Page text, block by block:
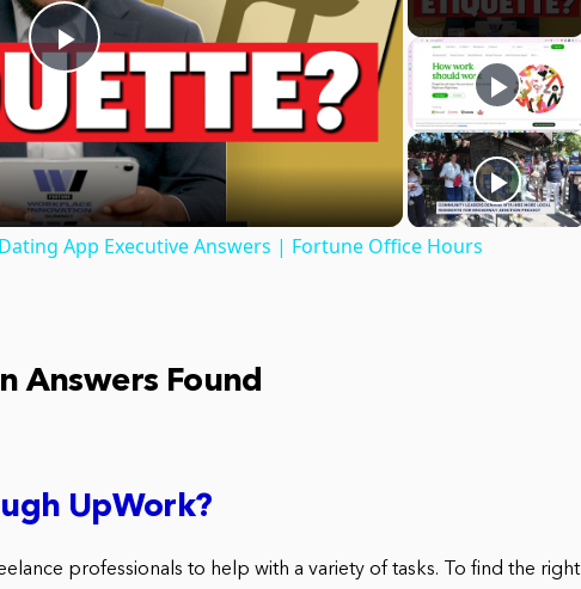
Play
Video
App Executive Answers | Fortune Office Hours
Answers Found
UpWork?
professionals to help with a variety of tasks. To find the right